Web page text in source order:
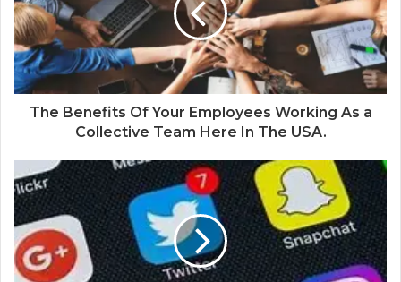
The Benefits Of Your Employees Working As a
Collective Team Here In The USA.